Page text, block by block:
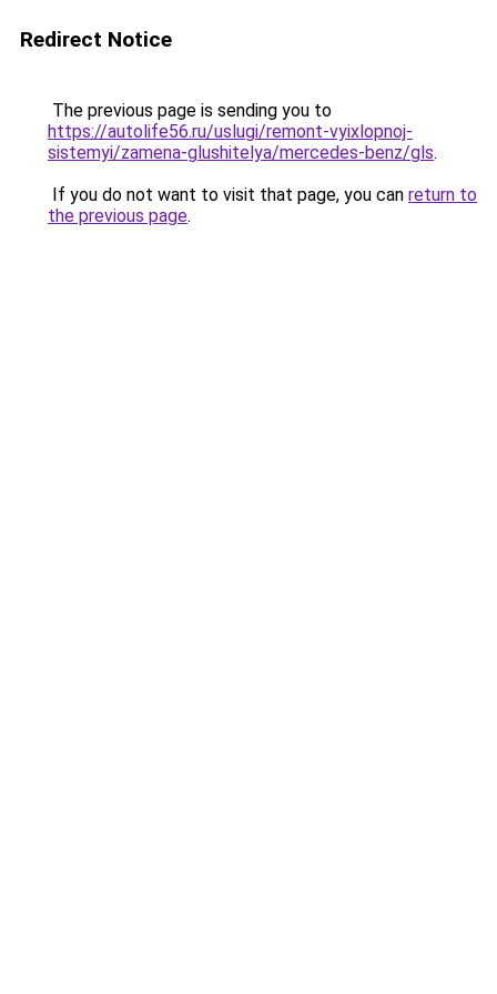
Redirect Notice
The previous page is sending you to
https://autolife56.ru/uslugi/remont-vyixlopnoj-
sistemyi/zamena-glushitelya/mercedes-benz/gls.
If you do not want to visit that page, you can return to
the previous page.